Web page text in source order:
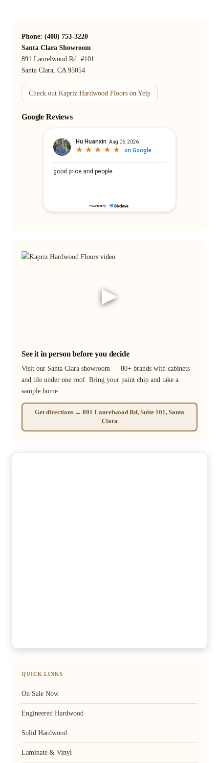
Phone: (408) 753-3220
Santa Clara Showroom
891 Laurelwood Rd. #101
Santa Clara, CA 95054
Check out Kapriz Hardwood Floors on Yelp
Google Reviews
▶
See it in person before you decide
Visit our Santa Clara showroom — 80+ brands with cabinets
and tile under one roof. Bring your paint chip and take a
sample home.
Get directions → 891 Laurelwood Rd, Suite 101, Santa
Clara
QUICK LINKS
On Sale Now
Engineered Hardwood
Solid Hardwood
Laminate & Vinyl